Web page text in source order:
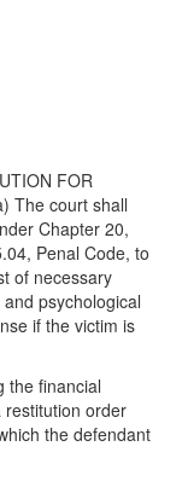
FOR
The court shall
Chapter 20,
Penal Code, to
of necessary
psychological
if the victim is
the financial
restitution order
the defendant